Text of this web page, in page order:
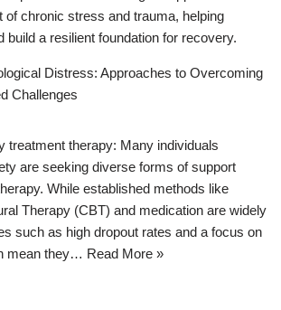
of chronic stress and trauma, helping
build a resilient foundation for recovery.
Distress: Approaches to Overcoming
Challenges
treatment therapy: Many individuals
are seeking diverse forms of support
While established methods like
Therapy (CBT) and medication are widely
such as high dropout rates and a focus on
mean they… Read More »